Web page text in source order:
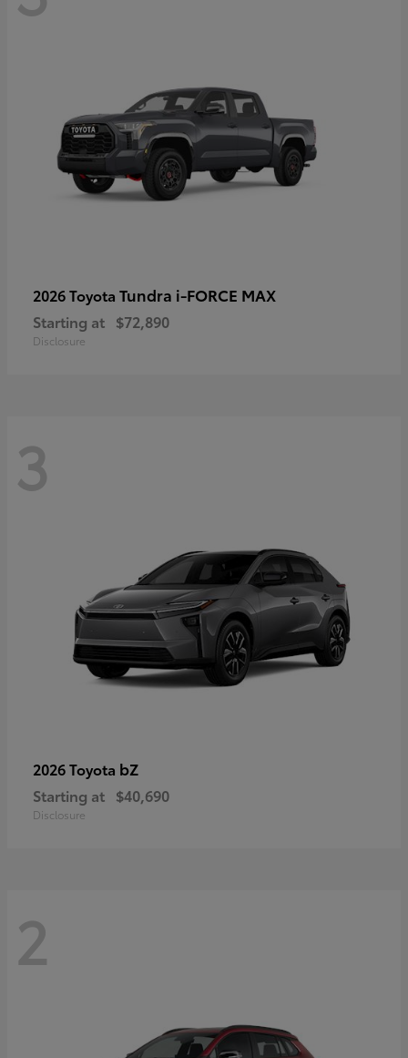
2026 Toyota Tundra i-FORCE MAX
Starting at $72,890
Disclosure
3
2026 Toyota bZ
Starting at $40,690
Disclosure
2